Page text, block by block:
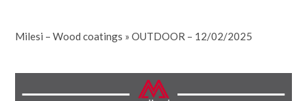
Milesi – Wood coatings »OUTDOOR – 12/02/2025